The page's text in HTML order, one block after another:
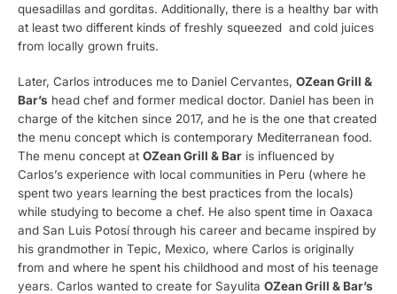
quesadillas and gorditas. Additionally, there is a healthy bar with
at least two different kinds of freshly squeezed and cold juices
from locally grown fruits.
Later, Carlos introduces me to Daniel Cervantes, OZean Grill &
Bar’s head chef and former medical doctor. Daniel has been in
charge of the kitchen since 2017, and he is the one that created
the menu concept which is contemporary Mediterranean food.
The menu concept at OZean Grill & Bar is influenced by
Carlos’s experience with local communities in Peru (where he
spent two years learning the best practices from the locals)
while studying to become a chef. He also spent time in Oaxaca
and San Luis Potosí through his career and became inspired by
his grandmother in Tepic, Mexico, where Carlos is originally
from and where he spent his childhood and most of his teenage
years. Carlos wanted to create for Sayulita OZean Grill & Bar’s